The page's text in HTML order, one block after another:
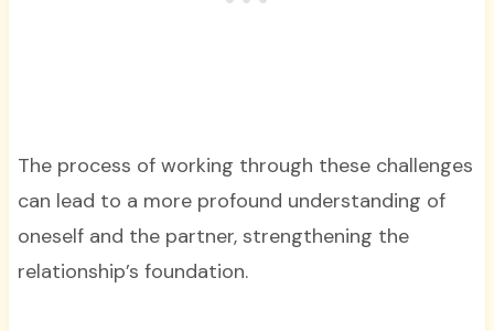
The process of working through these challenges
can lead to a more profound understanding of
oneself and the partner, strengthening the
relationship’s foundation.